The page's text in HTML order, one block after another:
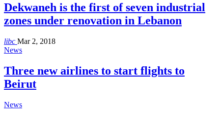
Dekwaneh is the first of seven industrial
zones under renovation in Lebanon
libc Mar 2, 2018
News
Three new airlines to start flights to
Beirut
News